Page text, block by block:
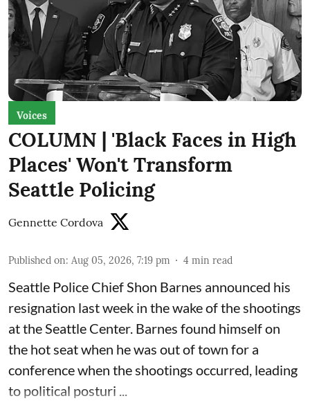
Voices
COLUMN | 'Black Faces in High
Places' Won't Transform
Seattle Policing
Gennette Cordova
Published on: Aug 05, 2026, 7:19 pm 4 min read
Seattle Police Chief Shon Barnes announced his
resignation last week in the wake of the shootings
at the Seattle Center. Barnes found himself on
the hot seat when he was out of town for a
conference when the shootings occurred, leading
to political posturi ...